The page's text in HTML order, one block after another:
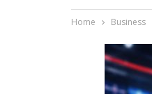
Home Business